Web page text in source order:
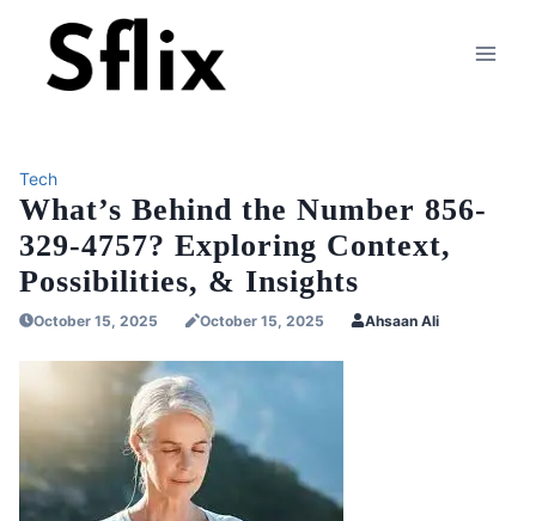
content
Tech
What’s Behind the Number 856-
329-4757? Exploring Context,
Possibilities, & Insights
October 15, 2025 October 15, 2025 Ahsaan Ali